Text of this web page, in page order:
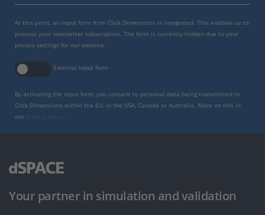
At this point, an input form from Click Dimensions is integrated. This enables us to
process your newsletter subscription. The form is currently hidden due to your
privacy settings for our website.
External input form
By activating the input form, you consent to personal data being transmitted to
Click Dimensions within the EU, in the USA, Canada or Australia. More on this in
our
.
Your partner in simulation and validation